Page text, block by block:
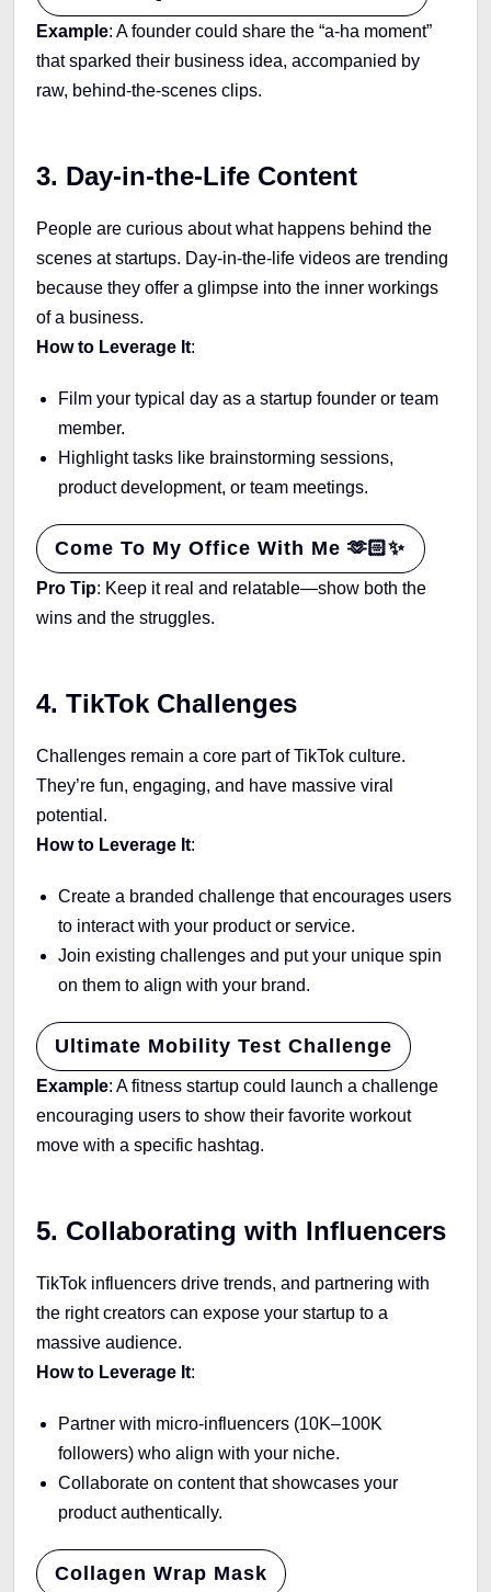
Example: A founder could share the “a-ha moment”
that sparked their business idea, accompanied by
raw, behind-the-scenes clips.
3. Day-in-the-Life Content
People are curious about what happens behind the
scenes at startups. Day-in-the-life videos are trending
because they offer a glimpse into the inner workings
of a business.
How to Leverage It:
Film your typical day as a startup founder or team
member.
Highlight tasks like brainstorming sessions,
product development, or team meetings.
Come To My Office With Me 🫶🏻✨
Pro Tip: Keep it real and relatable—show both the
wins and the struggles.
4. TikTok Challenges
Challenges remain a core part of TikTok culture.
They’re fun, engaging, and have massive viral
potential.
How to Leverage It:
Create a branded challenge that encourages users
to interact with your product or service.
Join existing challenges and put your unique spin
on them to align with your brand.
Ultimate Mobility Test Challenge
Example: A fitness startup could launch a challenge
encouraging users to show their favorite workout
move with a specific hashtag.
5. Collaborating with Influencers
TikTok influencers drive trends, and partnering with
the right creators can expose your startup to a
massive audience.
How to Leverage It:
Partner with micro-influencers (10K–100K
followers) who align with your niche.
Collaborate on content that showcases your
product authentically.
Collagen Wrap Mask